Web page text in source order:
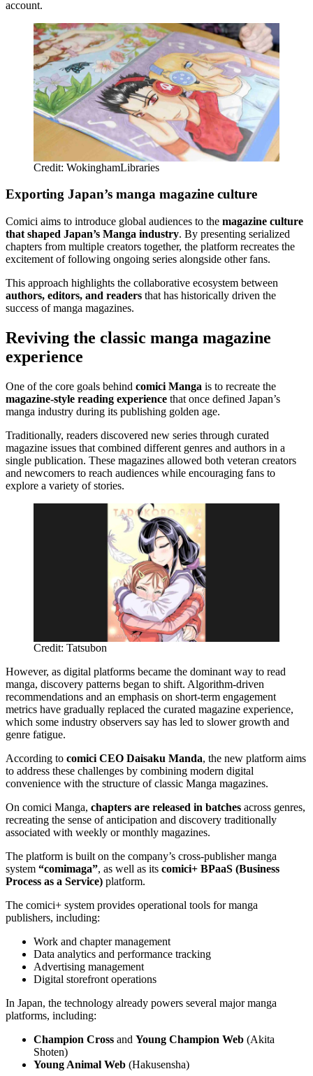
account.
Credit: WokinghamLibraries
Exporting Japan’s manga magazine culture
Comici aims to introduce global audiences to the magazine culture
that shaped Japan’s Manga industry. By presenting serialized
chapters from multiple creators together, the platform recreates the
excitement of following ongoing series alongside other fans.
This approach highlights the collaborative ecosystem between
authors, editors, and readers that has historically driven the
success of manga magazines.
Reviving the classic manga magazine
experience
One of the core goals behind comici Manga is to recreate the
magazine-style reading experience that once defined Japan’s
manga industry during its publishing golden age.
Traditionally, readers discovered new series through curated
magazine issues that combined different genres and authors in a
single publication. These magazines allowed both veteran creators
and newcomers to reach audiences while encouraging fans to
explore a variety of stories.
Credit: Tatsubon
However, as digital platforms became the dominant way to read
manga, discovery patterns began to shift. Algorithm-driven
recommendations and an emphasis on short-term engagement
metrics have gradually replaced the curated magazine experience,
which some industry observers say has led to slower growth and
genre fatigue.
According to comici CEO Daisaku Manda, the new platform aims
to address these challenges by combining modern digital
convenience with the structure of classic Manga magazines.
On comici Manga, chapters are released in batches across genres,
recreating the sense of anticipation and discovery traditionally
associated with weekly or monthly magazines.
The platform is built on the company’s cross-publisher manga
system “comimaga”, as well as its comici+ BPaaS (Business
Process as a Service) platform.
The comici+ system provides operational tools for manga
publishers, including:
Work and chapter management
Data analytics and performance tracking
Advertising management
Digital storefront operations
In Japan, the technology already powers several major manga
platforms, including:
Champion Cross and Young Champion Web (Akita
Shoten)
Young Animal Web (Hakusensha)